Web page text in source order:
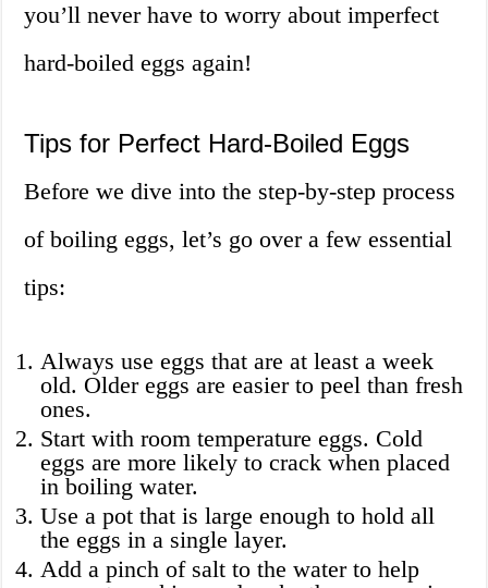
you’ll never have to worry about imperfect
hard-boiled eggs again!
Tips for Perfect Hard-Boiled Eggs
Before we dive into the step-by-step process
of boiling eggs, let’s go over a few essential
tips:
Always use eggs that are at least a week
old. Older eggs are easier to peel than fresh
ones.
Start with room temperature eggs. Cold
eggs are more likely to crack when placed
in boiling water.
Use a pot that is large enough to hold all
the eggs in a single layer.
Add a pinch of salt to the water to help